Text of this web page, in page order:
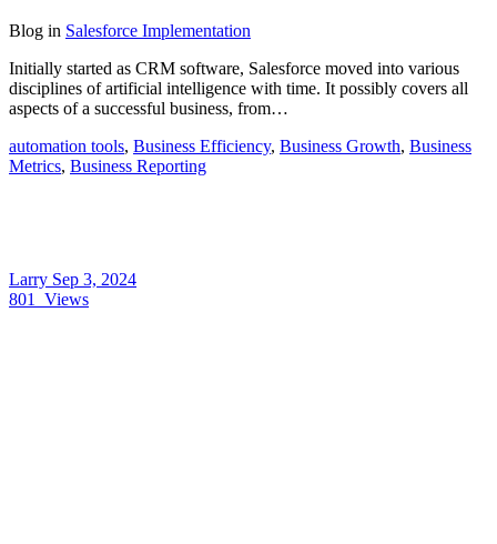
Blog in Salesforce Implementation
Initially started as CRM software, Salesforce moved into various
disciplines of artificial intelligence with time. It possibly covers all
aspects of a successful business, from…
automation tools, Business Efficiency, Business Growth, Business
Metrics, Business Reporting
Larry Sep 3, 2024
801
Views